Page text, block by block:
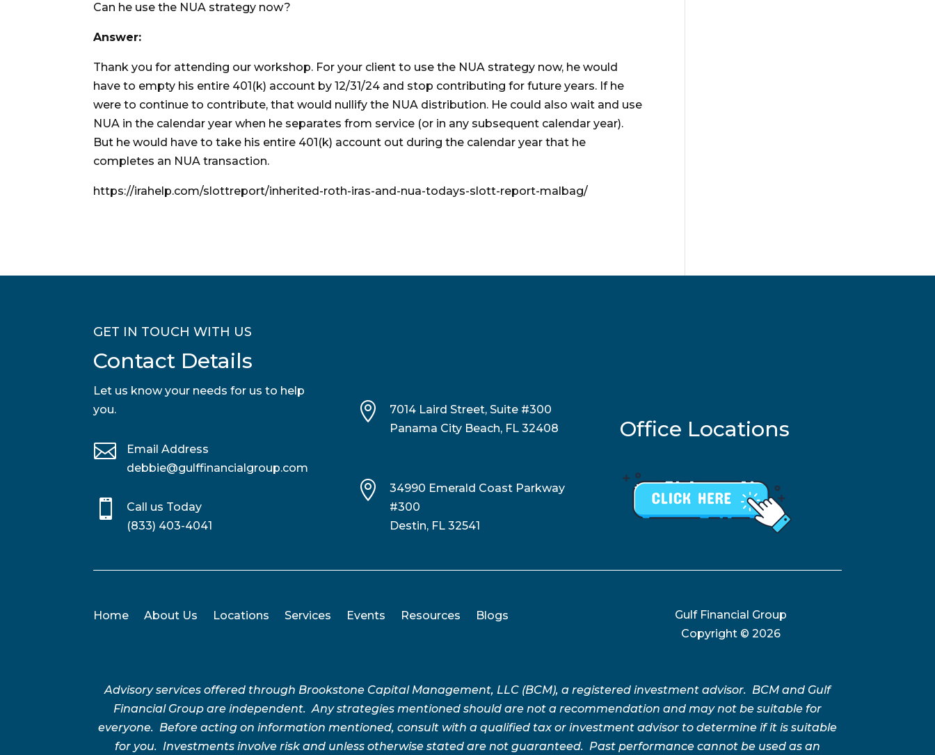
Can he use the NUA strategy now?
Answer:
Thank you for attending our workshop. For your client to use the NUA strategy now, he would
have to empty his entire 401(k) account by 12/31/24 and stop contributing for future years. If he
were to continue to contribute, that would nullify the NUA distribution. He could also wait and use
NUA in the calendar year when he separates from service (or in any subsequent calendar year).
But he would have to take his entire 401(k) account out during the calendar year that he
completes an NUA transaction.
https://irahelp.com/slottreport/inherited-roth-iras-and-nua-todays-slott-report-malbag/
GET IN TOUCH WITH US
Contact Details
Let us know your needs for us to help
you.

Email Address
debbie@gulffinancialgroup.com

Call us Today
(833) 403-4041

7014 Laird Street, Suite #300
Panama City Beach, FL 32408

34990 Emerald Coast Parkway
#300
Destin, FL 32541
Office Locations
Home About Us Locations Services Events Resources Blogs
Gulf Financial Group
Copyright © 2026
Advisory services offered through Brookstone Capital Management, LLC (BCM), a registered investment advisor. BCM and Gulf
Financial Group are independent. Any strategies mentioned should are not a recommendation and may not be suitable for
everyone. Before acting on information mentioned, consult with a qualified tax or investment advisor to determine if it is suitable
for you. Investments involve risk and unless otherwise stated are not guaranteed. Past performance cannot be used as an